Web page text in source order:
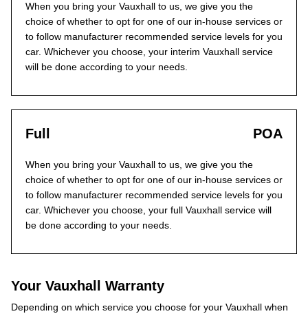
When you bring your Vauxhall to us, we give you the
choice of whether to opt for one of our in-house services or
to follow manufacturer recommended service levels for you
car. Whichever you choose, your interim Vauxhall service
will be done according to your needs.
Full POA
When you bring your Vauxhall to us, we give you the
choice of whether to opt for one of our in-house services or
to follow manufacturer recommended service levels for you
car. Whichever you choose, your full Vauxhall service will
be done according to your needs.
Your Vauxhall Warranty
Depending on which service you choose for your Vauxhall when